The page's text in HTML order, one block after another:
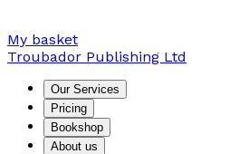
My basket
Troubador Publishing Ltd
Our Services
Pricing
Bookshop
About us